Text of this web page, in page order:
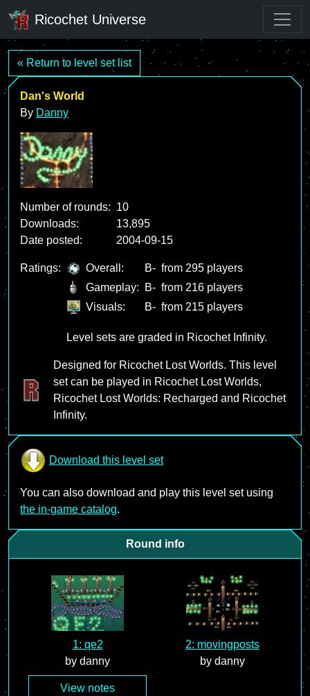
Ricochet Universe
« Return to level set list
Dan's World
By Danny
Number of rounds: 10
Downloads:
13,895
Date posted:
2004-09-15
Ratings: Overall: B- from 295 players
Gameplay:
B- from 216 players
Visuals:
B- from 215 players
Level sets are graded in Ricochet Infinity.
Designed for Ricochet Lost Worlds. This level
set can be played in Ricochet Lost Worlds,
Ricochet Lost Worlds: Recharged and Ricochet
Infinity.
Download this level set
You can also download and play this level set using
the in-game catalog.
Round info
1: qe2
by danny
View notes
2: movingposts
by danny